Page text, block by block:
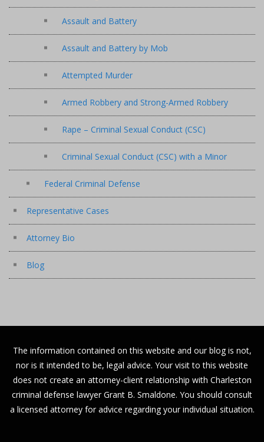
Assault and Battery
Assault and Battery by Mob
Attempted Murder
Armed Robbery and Strong-Armed Robbery
Rape – Criminal Sexual Conduct (CSC)
Criminal Sexual Conduct (CSC) with a Minor
Federal Criminal Defense
Representative Cases
Attorney Bio
Blog
The information contained on this website and our blog is not,
nor is it intended to be, legal advice. Your visit to this website
does not create an attorney-client relationship with Charleston
criminal defense lawyer Grant B. Smaldone. You should consult
a licensed attorney for advice regarding your individual situation.